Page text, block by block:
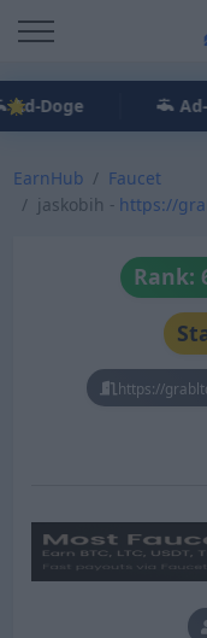
Ad-Doge
EarnHub
Faucet
jaskobih - https://
Rank:
https://